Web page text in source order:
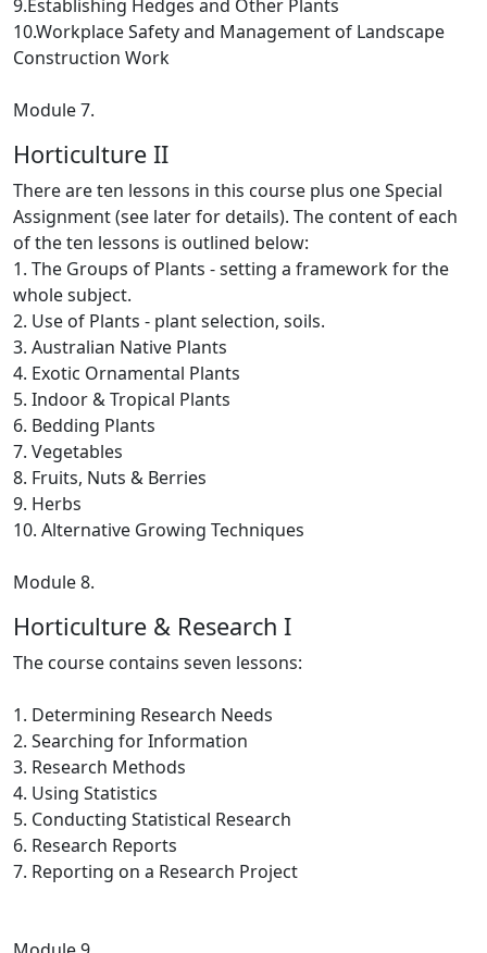
9.Establishing Hedges and Other Plants
10.Workplace Safety and Management of Landscape
Construction Work
Module 7.
Horticulture II
There are ten lessons in this course plus one Special
Assignment (see later for details). The content of each
of the ten lessons is outlined below:
1. The Groups of Plants ‑ setting a framework for the
whole subject.
2. Use of Plants ‑ plant selection, soils.
3. Australian Native Plants
4. Exotic Ornamental Plants
5. Indoor & Tropical Plants
6. Bedding Plants
7. Vegetables
8. Fruits, Nuts & Berries
9. Herbs
10. Alternative Growing Techniques
Module 8.
Horticulture & Research I
The course contains seven lessons:
1. Determining Research Needs
2. Searching for Information
3. Research Methods
4. Using Statistics
5. Conducting Statistical Research
6. Research Reports
7. Reporting on a Research Project